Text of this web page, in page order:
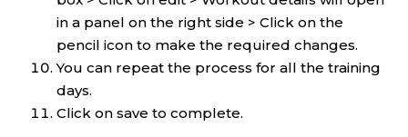
in a panel on the right side > Click on the
pencil icon to make the required changes.
You can repeat the process for all the training
days.
Click on save to complete.